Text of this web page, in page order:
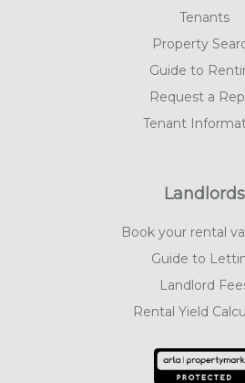
Tenants
Property
Guide to
Request a
Tenant
Landlords
Book your rental
Guide to
Landlord
Rental Yield